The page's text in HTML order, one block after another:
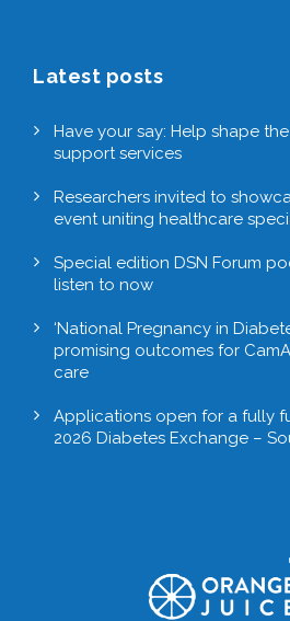
Latest posts
Have your say: Help shape
support services
Researchers invited to
event uniting healthcare
Special edition DSN Forum
listen to now
‘National Pregnancy in
promising outcomes for
care
Applications open for a fully
2026 Diabetes Exchange –